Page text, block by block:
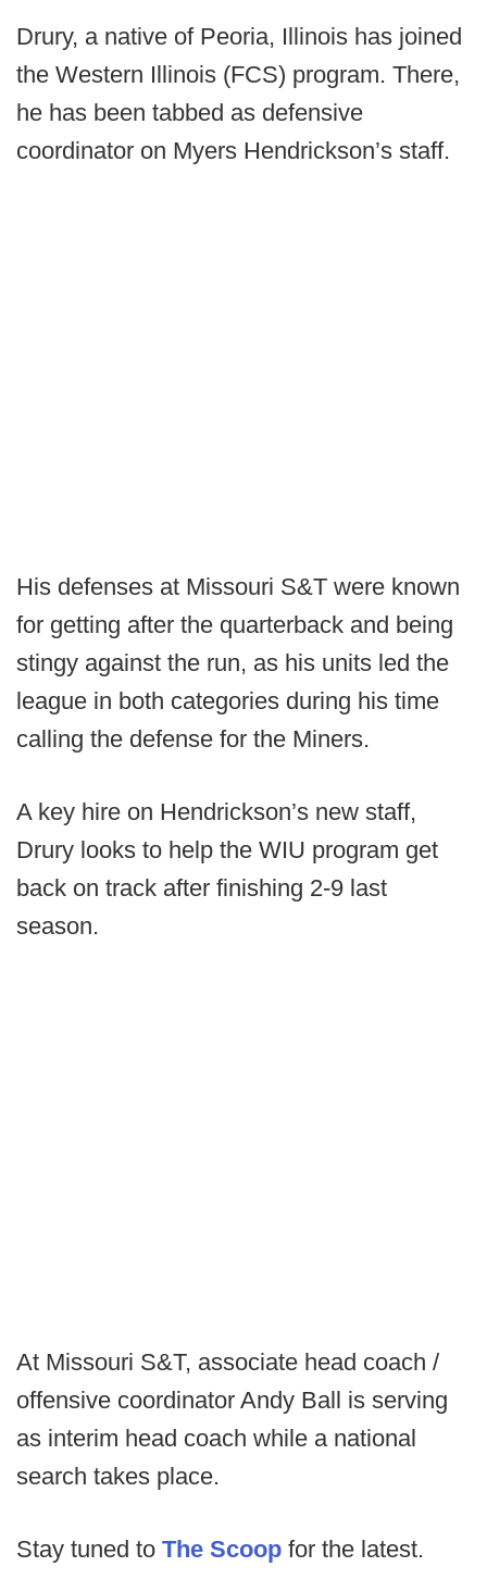
Drury, a native of Peoria, Illinois has joined
the Western Illinois (FCS) program. There,
he has been tabbed as defensive
coordinator on Myers Hendrickson’s staff.
His defenses at Missouri S&T were known
for getting after the quarterback and being
stingy against the run, as his units led the
league in both categories during his time
calling the defense for the Miners.
A key hire on Hendrickson’s new staff,
Drury looks to help the WIU program get
back on track after finishing 2-9 last
season.
At Missouri S&T, associate head coach /
offensive coordinator Andy Ball is serving
as interim head coach while a national
search takes place.
Stay tuned to The Scoop for the latest.